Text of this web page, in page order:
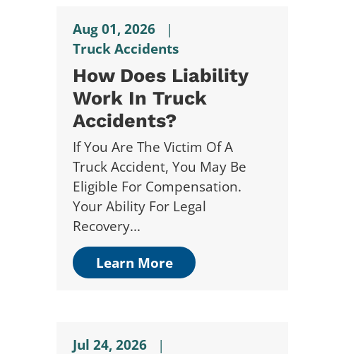
Aug 01, 2026
|
Truck Accidents
How Does Liability
Work In Truck
Accidents?
If You Are The Victim Of A
Truck Accident, You May Be
Eligible For Compensation.
Your Ability For Legal
Recovery...
Learn More
Jul 24, 2026
|